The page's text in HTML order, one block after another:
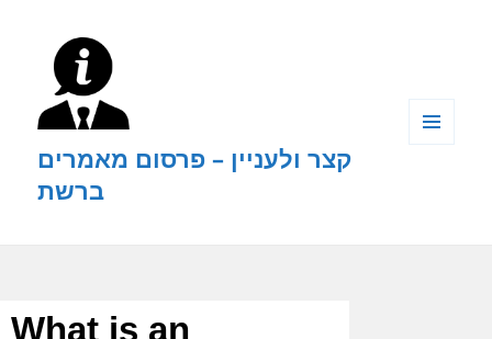
קצר ולעניין – פרסום מאמרים
ברשת
What is an